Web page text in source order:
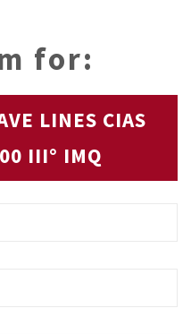
for:
LINES CIAS
III° IMQ